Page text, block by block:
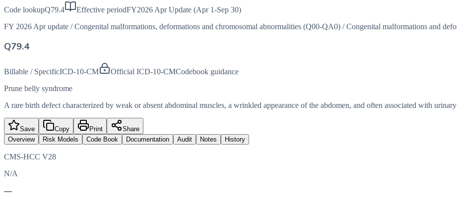
Code lookupQ79.4 Effective periodFY2026 Apr Update (Apr 1-Sep 30)
FY 2026 Apr update / Congenital malformations, deformations and chromosomal abnormalities (Q00-QA0) / Congenital malformations and
Q79.4
Billable / SpecificICD-10-CM Official ICD-10-CMCodebook guidance
Prune belly syndrome
A rare birth defect characterized by weak or absent abdominal muscles, a wrinkled appearance of the abdomen, and often associated with
Save Copy Print
Share
Overview
Risk Models Code Book Documentation Audit Notes History
CMS-HCC V28
N/A
—